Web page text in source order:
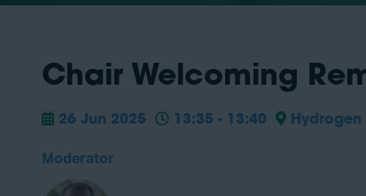
Chair Welcoming
26 Jun 2025 13:35 - 13:40
Moderator